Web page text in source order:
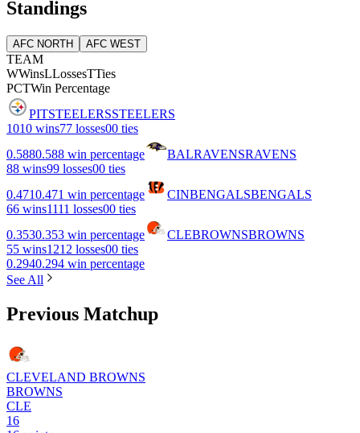
Standings
AFC NORTH AFC WEST
TEAM
WWinsLLossesTTies
PCTWin Percentage
PITSTEELERSSTEELERS
1010 wins77 losses00 ties
0.5880.588 win percentage BALRAVENSRAVENS
88 wins99 losses00 ties
0.4710.471 win percentage CINBENGALSBENGALS
66 wins1111 losses00 ties
0.3530.353 win percentage CLEBROWNSBROWNS
55 wins1212 losses00 ties
0.2940.294 win percentage
See All
Previous Matchup
CLEVELAND BROWNS
BROWNS
CLE
16